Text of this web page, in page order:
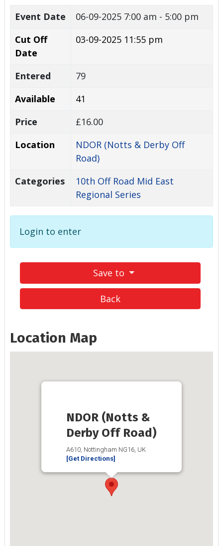
Event Date 06-09-2025 7:00 am - 5:00 pm
Cut Off
Date
03-09-2025 11:55 pm
Entered
79
Available
41
Price
£16.00
Location
NDOR (Notts & Derby Off
Road)
Categories
10th Off Road Mid East
Regional Series
Login to enter
Save to
Back
Location Map
NDOR (Notts &
Derby Off Road)
A610, Nottingham NG16, UK
[Get Directions]